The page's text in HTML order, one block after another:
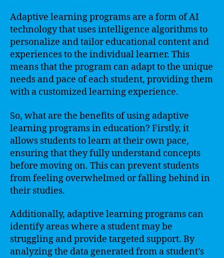
Adaptive learning programs are a form of AI
technology that uses intelligence algorithms to
personalize and tailor educational content and
experiences to the individual learner. This
means that the program can adapt to the unique
needs and pace of each student, providing them
with a customized learning experience.
So, what are the benefits of using adaptive
learning programs in education? Firstly, it
allows students to learn at their own pace,
ensuring that they fully understand concepts
before moving on. This can prevent students
from feeling overwhelmed or falling behind in
their studies.
Additionally, adaptive learning programs can
identify areas where a student may be
struggling and provide targeted support. By
analyzing the data generated from a student’s